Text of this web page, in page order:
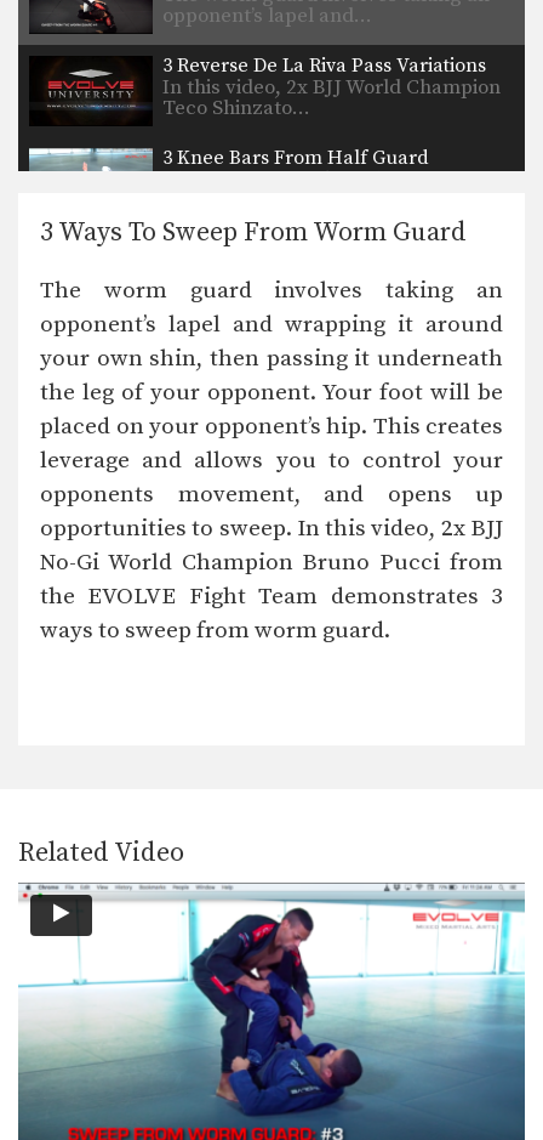
opponent’s lapel and…
3 Reverse De La Riva Pass Variations
In this video, 2x BJJ World Champion
Teco Shinzato…
3 Knee Bars From Half Guard
The purpose of a knee bar is to
How To Do A Heel Hook
dangerous…
4 Arm Locks From The Turtle Position
The turtle position is common
defensive position in Brazilian…
5 Submissions From Side Control Using The Lapel
Multiple-time BJJ World Champion
Abraao Falcao from the EVOLVE…
5 Sweeps From Worm Guard
The worm guard is one of modern Jiu-
Jitsu’s most…
Knee Bar From Closed Guard
Leg locks are some of the most
position,…
Single Leg Defense To Omoplata
Takedown defense is an important
skill for every BJJ…
Knee Bar From Inverted Half Guard
In order to be effective from the top
position,…
Knee Bar Variation From Half Guard
In order to be effective from the top
position,…
3 Ways To Sweep From Worm Guard
The worm guard involves taking an
opponent’s lapel and wrapping it around
your own shin, then passing it underneath
the leg of your opponent. Your foot will be
placed on your opponent’s hip. This creates
leverage and allows you to control your
opponents movement, and opens up
opportunities to sweep. In this video, 2x BJJ
No-Gi World Champion Bruno Pucci from
the EVOLVE Fight Team demonstrates 3
ways to sweep from worm guard.
Related Video